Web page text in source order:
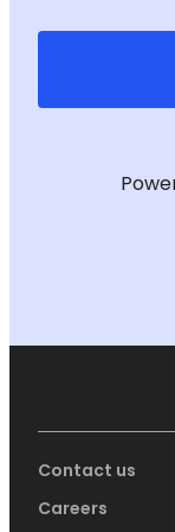
Contact us
Careers